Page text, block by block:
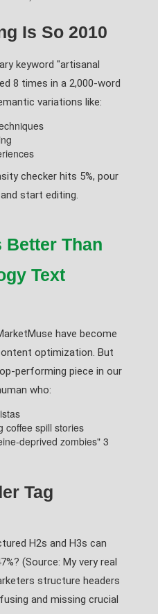
Is So 2010
keyword "artisanal
8 times in a 2,000-word
variations like:
checker hits 5%, pour
start editing.
Better Than
Text
have become
optimization. But
performing piece in our
who:
coffee spill stories
deprived zombies" 3
Tag
H2s and H3s can
(Source: My very real
structure headers
and missing crucial